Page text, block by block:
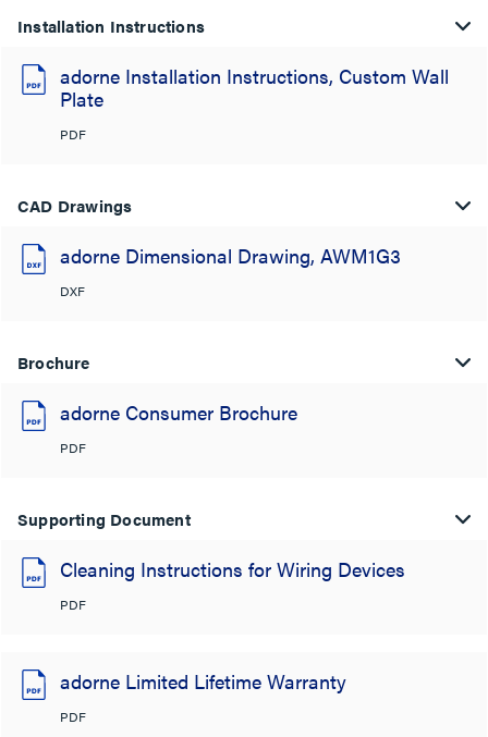
Installation Instructions
adorne Installation Instructions, Custom Wall
Plate
PDF
CAD Drawings
adorne Dimensional Drawing, AWM1G3
DXF
Brochure
adorne Consumer Brochure
PDF
Supporting Document
Cleaning Instructions for Wiring Devices
PDF
adorne Limited Lifetime Warranty
PDF